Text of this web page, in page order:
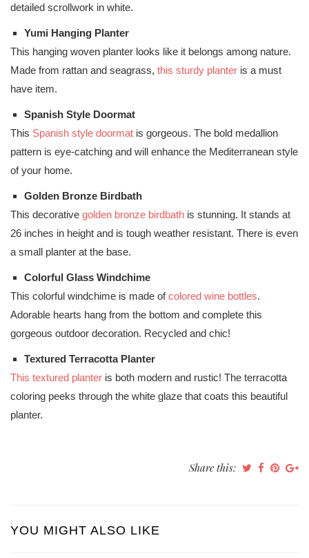
detailed scrollwork in white.
Yumi Hanging Planter
This hanging woven planter looks like it belongs among nature.
Made from rattan and seagrass, this sturdy planter is a must
have item.
Spanish Style Doormat
This Spanish style doormat is gorgeous. The bold medallion
pattern is eye-catching and will enhance the Mediterranean style
of your home.
Golden Bronze Birdbath
This decorative golden bronze birdbath is stunning. It stands at
26 inches in height and is tough weather resistant. There is even
a small planter at the base.
Colorful Glass Windchime
This colorful windchime is made ofcolored wine bottles.
Adorable hearts hang from the bottom and complete this
gorgeous outdoor decoration. Recycled and chic!
Textured Terracotta Planter
This textured planter is both modern and rustic! The terracotta
coloring peeks through the white glaze that coats this beautiful
planter.
Share this:
YOU MIGHT ALSO LIKE